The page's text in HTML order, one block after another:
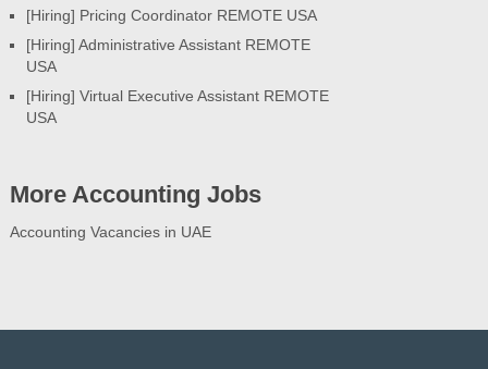
[Hiring] Pricing Coordinator REMOTE USA
[Hiring] Administrative Assistant REMOTE
USA
[Hiring] Virtual Executive Assistant REMOTE
USA
More Accounting Jobs
Accounting Vacancies in UAE